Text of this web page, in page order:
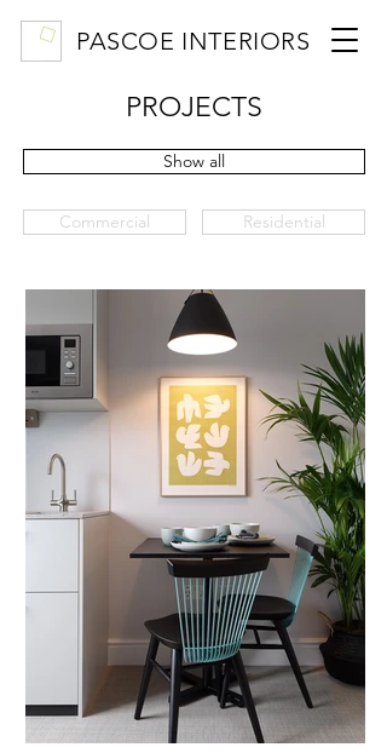
PASCOE INTERIORS
PROJECTS
Show all
Commercial Residential